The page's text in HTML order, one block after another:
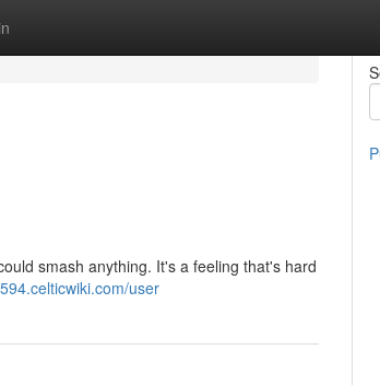
smash anything. It's a feeling that's hard
user